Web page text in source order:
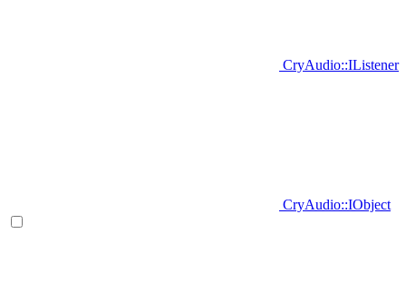
CryAudio::IListener
CryAudio::IObject